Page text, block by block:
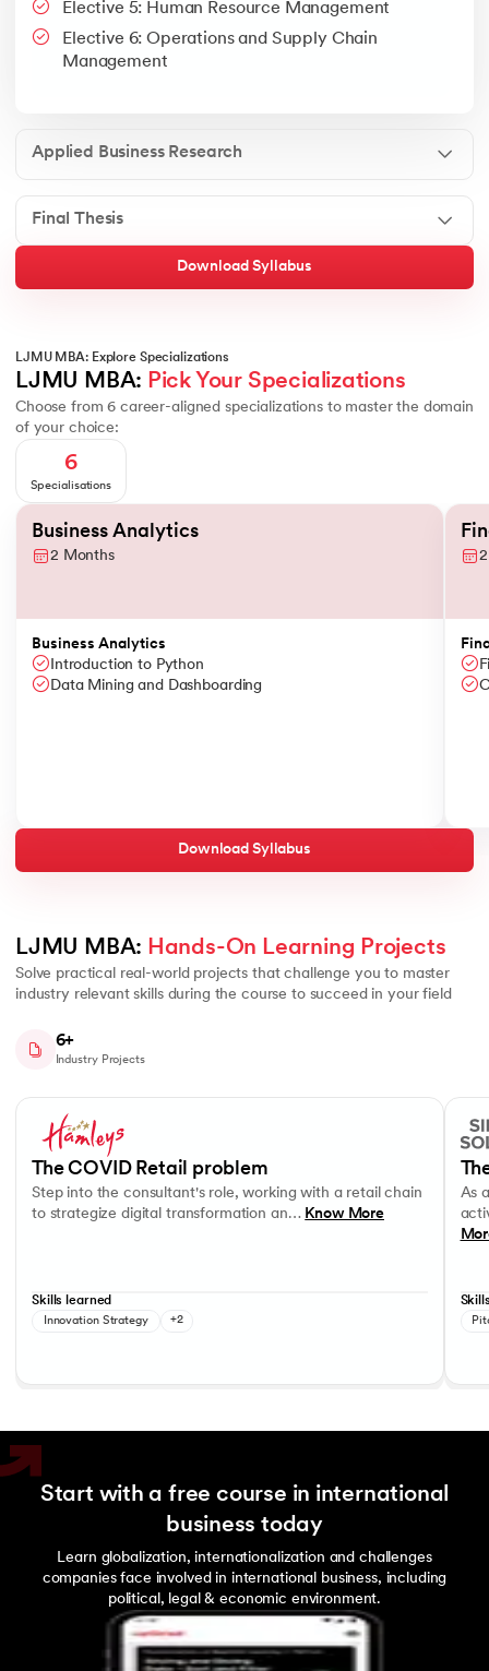
Google People + AI Guidebook
Elective 5: Human Resource Management
Elective 6: Operations and Supply Chain
Management
Applied Business Research
Final Thesis
This is a part of Strategic Business Consultancy Phase of LJMU
Apply all your learning to create a research thesis which
Download Syllabus
LJMU MBA: Explore Specializations
LJMU MBA: Pick Your Specializations
Choose from 6 career-aligned specializations to master the domain
of your choice:
6
Specialisations
Slide 1 of 6
Business Analytics
2 Months
Business Analytics
Introduction to Python
Data Mining and Dashboarding
Download Syllabus
LJMU MBA: Hands-On Learning Projects
Solve practical real-world projects that challenge you to master
industry relevant skills during the course to succeed in your field
6+
Industry Projects
Business Strategy
The COVID Retail problem
Step into the consultant's role, working with a retail chain
to strategize digital transformation an… Know More
Skills learned
Innovation Strategy +2
As
Start with a free course in international
business today
Learn globalization, internationalization and challenges
companies face involved in international business, including
political, legal & economic environment.